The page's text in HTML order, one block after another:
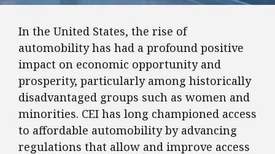
In the United States, the rise of
automobility has had a profound positive
impact on economic opportunity and
prosperity, particularly among historically
disadvantaged groups such as women and
minorities. CEI has long championed access
to affordable automobility by advancing
regulations that allow and improve access